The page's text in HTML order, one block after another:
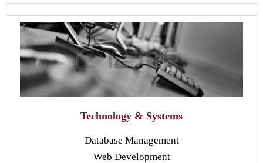
Technology & Systems
Database Management
Web Development